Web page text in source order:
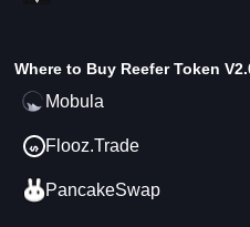
Where to Buy Reefer Token
Mobula
Flooz.Trade
PancakeSwap